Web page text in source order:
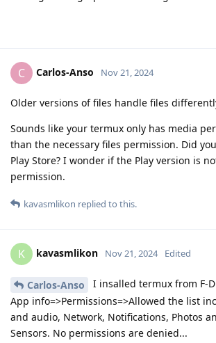
C Carlos-Anso Nov 21, 2024
Older versions of files handle files
Sounds like your termux only has media
than the necessary files permission. Did
Play Store? I wonder if the Play version is
permission.
kavasmlikon replied to this.
K kavasmlikon Nov 21, 2024 Edited
Carlos-Anso
I insalled termux from F-
App info=>Permissions=>Allowed the list
and audio, Network, Notifications, Photos
Sensors. No permissions are denied...